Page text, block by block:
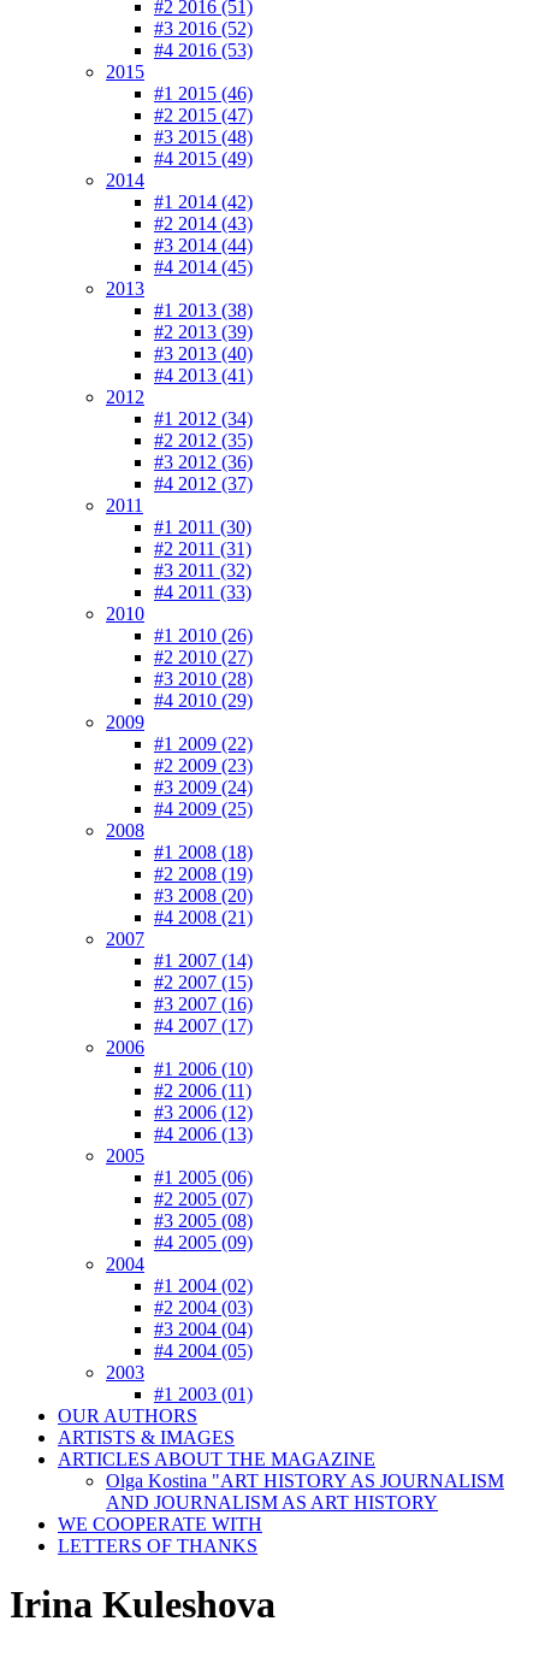
#2 2016 (51)
#3 2016 (52)
#4 2016 (53)
2015
#1 2015 (46)
#2 2015 (47)
#3 2015 (48)
#4 2015 (49)
2014
#1 2014 (42)
#2 2014 (43)
#3 2014 (44)
#4 2014 (45)
2013
#1 2013 (38)
#2 2013 (39)
#3 2013 (40)
#4 2013 (41)
2012
#1 2012 (34)
#2 2012 (35)
#3 2012 (36)
#4 2012 (37)
2011
#1 2011 (30)
#2 2011 (31)
#3 2011 (32)
#4 2011 (33)
2010
#1 2010 (26)
#2 2010 (27)
#3 2010 (28)
#4 2010 (29)
2009
#1 2009 (22)
#2 2009 (23)
#3 2009 (24)
#4 2009 (25)
2008
#1 2008 (18)
#2 2008 (19)
#3 2008 (20)
#4 2008 (21)
2007
#1 2007 (14)
#2 2007 (15)
#3 2007 (16)
#4 2007 (17)
2006
#1 2006 (10)
#2 2006 (11)
#3 2006 (12)
#4 2006 (13)
2005
#1 2005 (06)
#2 2005 (07)
#3 2005 (08)
#4 2005 (09)
2004
#1 2004 (02)
#2 2004 (03)
#3 2004 (04)
#4 2004 (05)
2003
#1 2003 (01)
OUR AUTHORS
ARTISTS & IMAGES
ARTICLES ABOUT THE MAGAZINE
Olga Kostina "ART HISTORY AS JOURNALISM
AND JOURNALISM AS ART HISTORY
WE COOPERATE WITH
LETTERS OF THANKS
Irina Kuleshova